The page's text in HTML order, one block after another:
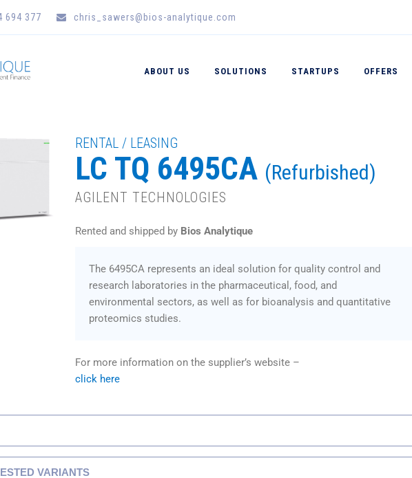
694 377 chris_sawers@bios-analytique.com
ABOUT US SOLUTIONS STARTUPS OFFERS
RENTAL / LEASING
LC TQ 6495CA (Refurbished)
AGILENT TECHNOLOGIES
Rented and shipped by Bios Analytique
The 6495CA represents an ideal solution for quality control and
research laboratories in the pharmaceutical, food, and
environmental sectors, as well as for bioanalysis and quantitative
proteomics studies.
For more information on the supplier’s website –
click here
VARIANTS